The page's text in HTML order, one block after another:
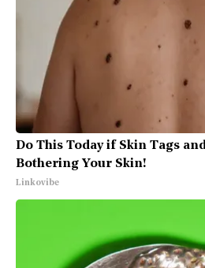
Do This Today if Skin Tags
Bothering Your Skin!
Linkovibe